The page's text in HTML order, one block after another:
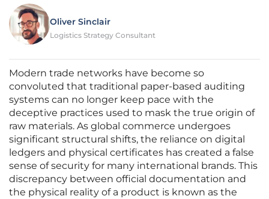
Oliver Sinclair
Logistics Strategy Consultant
Modern trade networks have become so
convoluted that traditional paper-based auditing
systems can no longer keep pace with the
deceptive practices used to mask the true origin of
raw materials. As global commerce undergoes
significant structural shifts, the reliance on digital
ledgers and physical certificates has created a false
sense of security for many international brands. This
discrepancy between official documentation and
the physical reality of a product is known as the